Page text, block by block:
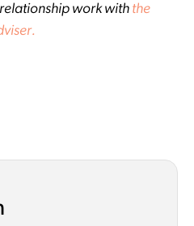
work with the